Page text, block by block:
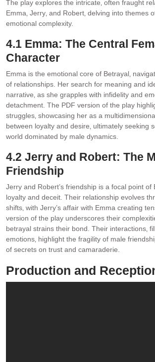
The play explores the intricate‚ often fraught
Emma‚ Jerry‚ and Robert‚ delving into themes
emotional complexity.
4.1 Emma: The Central
Character
Emma is the emotional core of Betrayal‚
of relationships. Her search for meaning and
narrative‚ as she grapples with infidelity and
detachment. The PDF version of the play
struggles‚ showcasing her as a
between loyalty and desire‚ ultimately seeking
world dominated by male dynamics.
4.2 Jerry and Robert: The
Friendship
Jerry and Robert’s friendship is a focal point of
loyalty and deceit. Their relationship evolves
shifts‚ with Jerry’s affair with Emma creating
version of the play underscores their
betrayal strains their bond. Their interactions‚
emotions‚ highlight the fragility of male
of secrets on trust and camaraderie.
Production and